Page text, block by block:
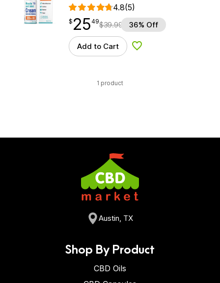
4.8(5)
$25.49
$ 25
point 49$39.99 36% Off
Add to Cart Add to Wishlist
1 product
Austin, TX
Shop By Product
CBD Oils